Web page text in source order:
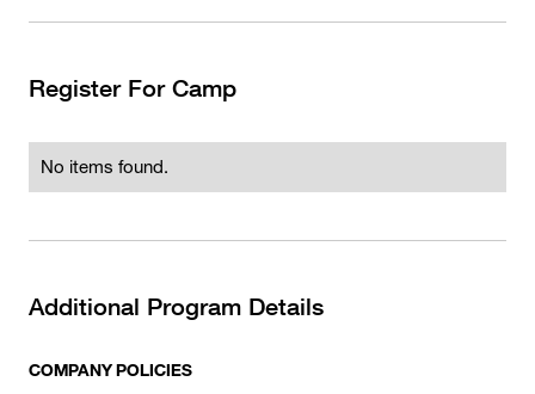
Register For Camp
No items found.
Additional Program Details
COMPANY POLICIES